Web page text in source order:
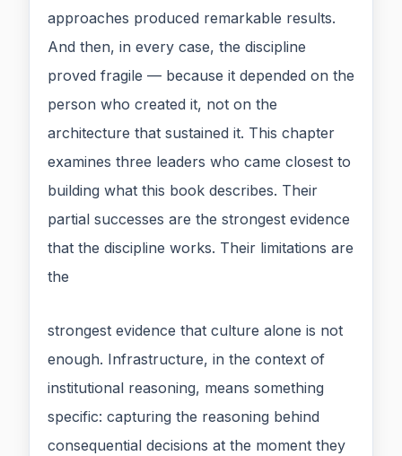
approaches produced remarkable results.
And then, in every case, the discipline
proved fragile — because it depended on the
person who created it, not on the
architecture that sustained it. This chapter
examines three leaders who came closest to
building what this book describes. Their
partial successes are the strongest evidence
that the discipline works. Their limitations are
the
strongest evidence that culture alone is not
enough. Infrastructure, in the context of
institutional reasoning, means something
specific: capturing the reasoning behind
consequential decisions at the moment they